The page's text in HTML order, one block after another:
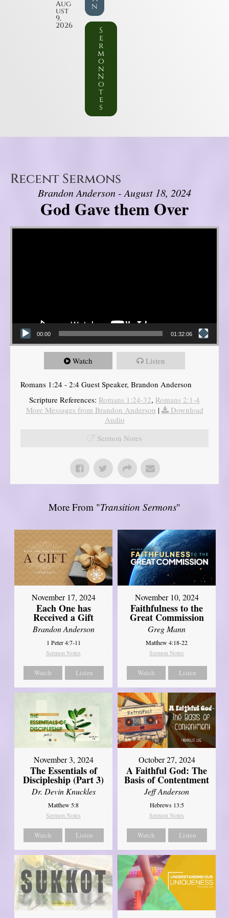
Aug
ust
9,
2026
n
S
e
r
m
o
n
N
o
t
e
s
Recent Sermons
Brandon Anderson - August 18, 2024
God Gave them Over
Video Player
00:00 01:32:06
Watch Listen
Romans 1:24 - 2:4 Guest Speaker, Brandon Anderson
Scripture References: Romans 1:24-32, Romans 2:1-4
More Messages from Brandon Anderson |
Download
Audio
Sermon Notes
More From "Transition Sermons"
November 17, 2024
Each One has
Received a Gift
Brandon Anderson
1 Peter 4:7-11
Sermon Notes
Watch Listen
November 10, 2024
Faithfulness to the
Great Commission
Greg Mann
Matthew 4:18-22
Sermon Notes
Watch Listen
November 3, 2024
The Essentials of
Discipleship (Part 3)
Dr. Devin Knuckles
Matthew 5:8
Sermon Notes
Watch Listen
October 27, 2024
A Faithful God: The
Basis of Contentment
Jeff Anderson
Hebrews 13:5
Sermon Notes
Watch Listen